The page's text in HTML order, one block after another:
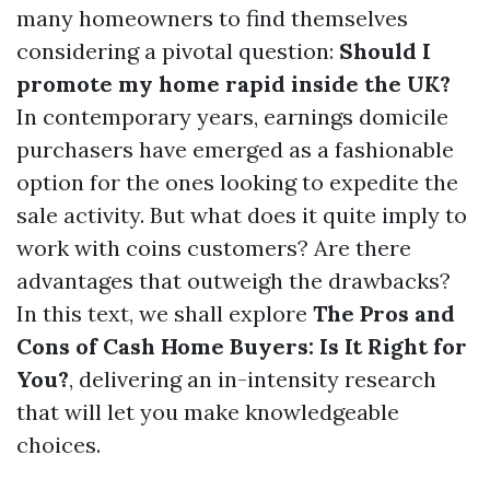
many homeowners to find themselves
considering a pivotal question: Should I
promote my home rapid inside the UK?
In contemporary years, earnings domicile
purchasers have emerged as a fashionable
option for the ones looking to expedite the
sale activity. But what does it quite imply to
work with coins customers? Are there
advantages that outweigh the drawbacks?
In this text, we shall explore The Pros and
Cons of Cash Home Buyers: Is It Right for
You?, delivering an in-intensity research
that will let you make knowledgeable
choices.